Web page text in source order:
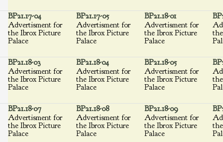
BP21.17-04
Advertisment for
the Ibrox Picture
Palace
BP21.17-05
Advertisment for
the Ibrox Picture
Palace
BP21.18-01
Advertisment for
the Ibrox Picture
Palace
BP21.18-03
Advertisment for
the Ibrox Picture
Palace
BP21.18-04
Advertisment for
the Ibrox Picture
Palace
BP21.18-05
Advertisment for
the Ibrox Picture
Palace
BP21.18-07
Advertisment for
the Ibrox Picture
Palace
BP21.18-08
Advertisment for
the Ibrox Picture
Palace
BP21.18-09
Advertisment for
the Ibrox Picture
Palace